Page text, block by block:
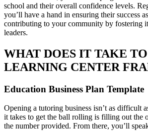
school and their overall confidence levels.
you’ll have a hand in ensuring their success
contributing to your community by fostering
leaders.
WHAT DOES IT TAKE
LEARNING CENTER
Education Business Plan Template
Opening a tutoring business isn’t as difficult
it takes to get the ball rolling is filling out the
the number provided. From there, you’ll